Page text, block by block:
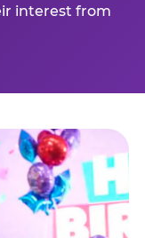
interest from